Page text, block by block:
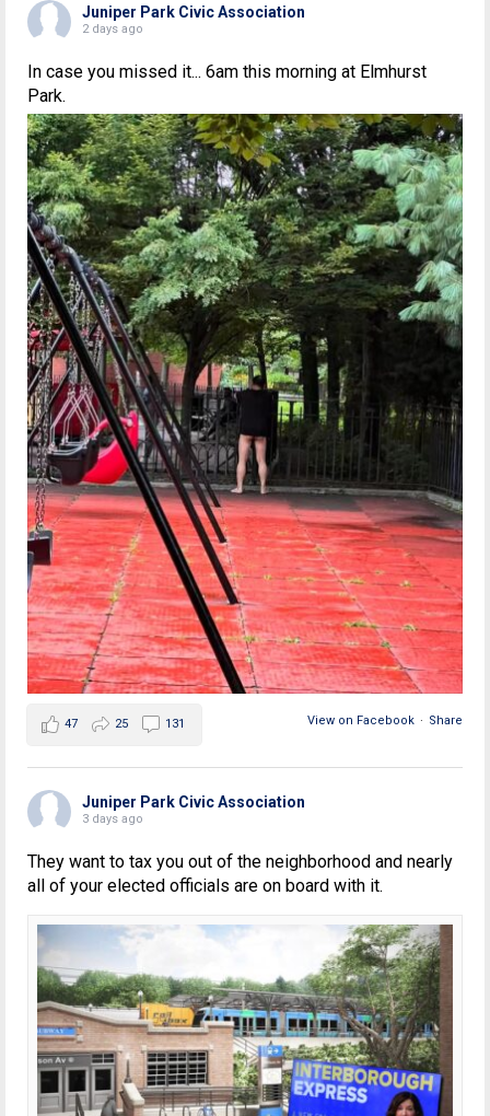
Juniper Park Civic Association
2 days ago
In case you missed it... 6am this morning at Elmhurst
Park.
View on Facebook · Share
47 25 131
Juniper Park Civic Association
3 days ago
They want to tax you out of the neighborhood and nearly
all of your elected officials are on board with it.